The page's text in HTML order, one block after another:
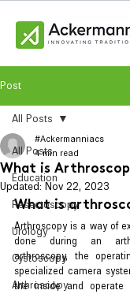
Post
All Posts
Education
Resectoscopy
Urology
Cystoscopy
Arthroscopy
All Posts
What is
#Ackermanniacs
4 min read
Updated: Nov 22, 2023
What is
Arthroscopy is a way of
done during an
arthroscopy, the
specialized camera
the inside and operate